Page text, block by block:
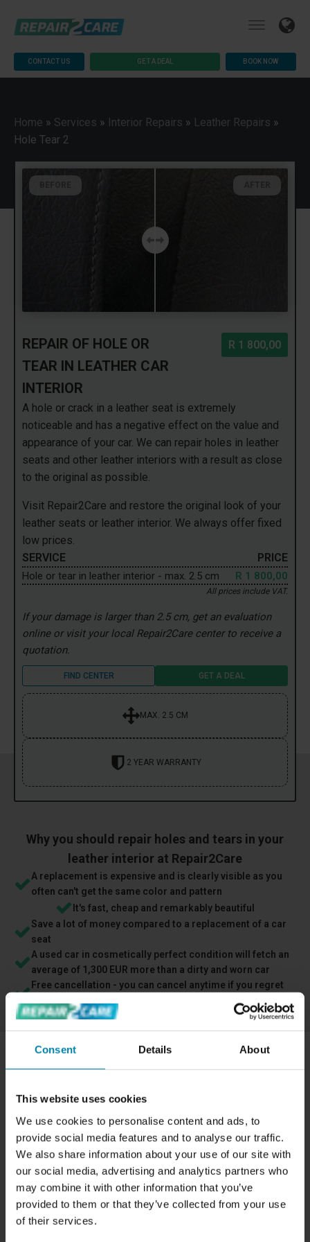
Consent Details About
This website uses cookies
We use cookies to personalise content and ads, to
provide social media features and to analyse our traffic.
We also share information about your use of our site with
our social media, advertising and analytics partners who
may combine it with other information that you’ve
provided to them or that they’ve collected from your use
of their services.
CONTACT US GET A DEAL BOOK NOW
Home » Services » Interior Repairs » Leather Repairs »
Hole Tear 2
REPAIR OF HOLE OR
TEAR IN LEATHER CAR
INTERIOR
R 1 800,00
A hole or crack in a leather seat is extremely
noticeable and has a negative effect on the value and
appearance of your car. We can repair holes in leather
seats and other leather interiors with a result as close
to the original as possible.
Visit Repair2Care and restore the original look of your
leather seats or leather interior. We always offer fixed
low prices.
SERVICE
PRICE
Hole or tear in leather interior - max. 2.5 cm R 1 800,00
All prices include VAT.
If your damage is larger than 2.5 cm, get an evaluation
online or visit your local Repair2Care center to receive a
quotation.
FIND CENTER GET A DEAL
MAX. 2.5 CM
2 YEAR WARRANTY
Why you should repair holes and tears in your
leather interior at Repair2Care
A replacement is expensive and is clearly visible as you
often can't get the same color and pattern
It's fast, cheap and remarkably beautiful
Save a lot of money compared to a replacement of a car
seat
A used car in cosmetically perfect condition will fetch an
average of 1,300 EUR more than a dirty and worn car
Free cancellation - you can cancel anytime if you regret
your booking
We can repair holes or cracks in your leather interior by
carrying out
a standard leather repair
Repairing a car's leather interior has many benefits, such
as improving the overall appearance of the car and
increasing its resale value. When repairing a hole in a
leather seat, for example, we also strengthen the material
to make it last as long as possible.